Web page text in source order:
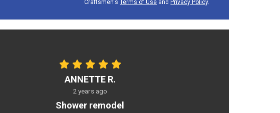
Craftsmen'sTerms of Use and Privacy Policy.
ANNETTE R.
2 years ago
Shower remodel